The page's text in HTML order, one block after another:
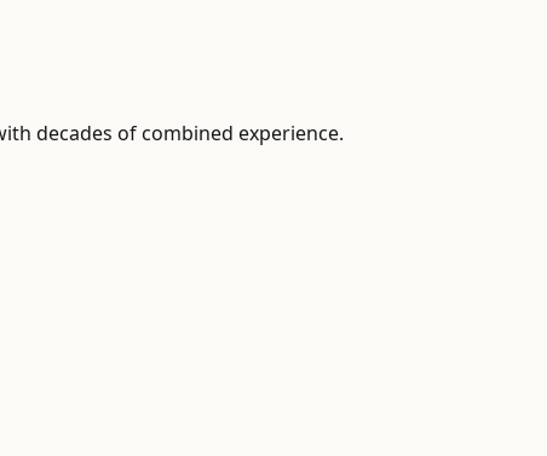
decades of combined experience.